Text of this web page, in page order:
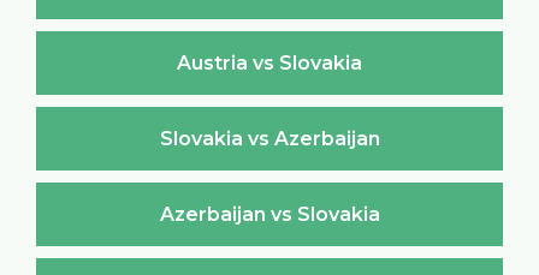
Austria vs Slovakia
Slovakia vs Azerbaijan
Azerbaijan vs Slovakia